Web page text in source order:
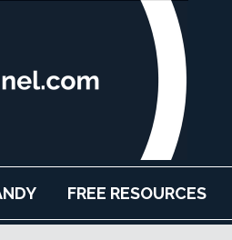
FREE RESOURCES